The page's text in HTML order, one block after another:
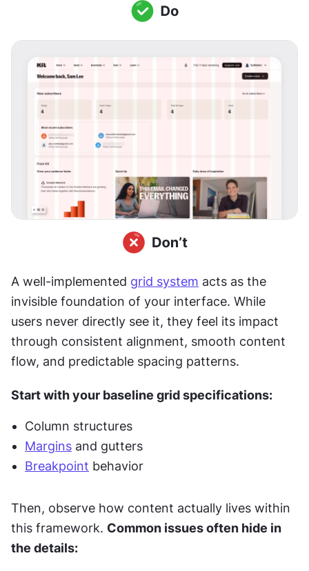
A well-implemented grid system acts as the
invisible foundation of your interface. While
users never directly see it, they feel its impact
through consistent alignment, smooth content
flow, and predictable spacing patterns.
Start with your baseline grid specifications:
Column structures
Margins and gutters
Breakpoint behavior
Then, observe how content actually lives within
this framework. Common issues often hide in
the details: